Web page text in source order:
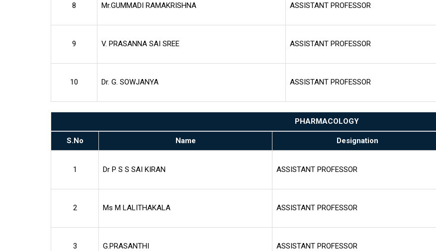
8 Mr.GUMMADI RAMAKRISHNA ASSISTANT PROFESSOR
9 V. PRASANNA SAI SREE ASSISTANT PROFESSOR
10 Dr. G. SOWJANYA ASSISTANT PROFESSOR
PHARMACOLOGY
S.No Name Designation
1 Dr P S S SAI KIRAN ASSISTANT PROFESSOR
2 Ms M LALITHAKALA ASSISTANT PROFESSOR
3 G.PRASANTHI ASSISTANT PROFESSOR